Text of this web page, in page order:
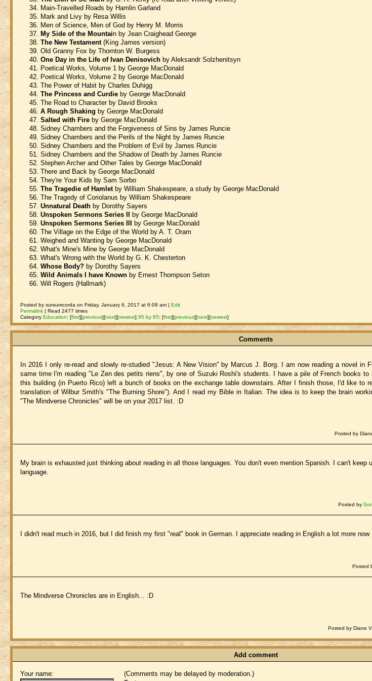
Main-Travelled Roads by Hamlin Garland
Mark and Livy by Resa Willis
Men of Science, Men of God by Henry M. Morris
My Side of the Mountain by Jean Craighead George
The New Testament(King James version)
Old Granny Fox by Thornton W. Burgess
One Day in the Life of Ivan Denisovich by Aleksandr Solzhenitsyn
Poetical Works, Volume 1 by George MacDonald
Poetical Works, Volume 2 by George MacDonald
The Power of Habit by Charles Duhigg
The Princess and Curdie by George MacDonald
The Road to Character by David Brooks
A Rough Shaking by George MacDonald
Salted with Fire by George MacDonald
Sidney Chambers and the Forgiveness of Sins by James Runcie
Sidney Chambers and the Perils of the Night by James Runcie
Sidney Chambers and the Problem of Evil by James Runcie
Sidney Chambers and the Shadow of Death by James Runcie
Stephen Archer and Other Tales by George MacDonald
There and Back by George MacDonald
They're Your Kids by Sam Sorbo
The Tragedie of Hamletby William Shakespeare, a study by George MacDonald
The Tragedy of Coriolanus by William Shakespeare
Unnatural Death by Dorothy Sayers
Unspoken Sermons Series II
by George MacDonald
Unspoken Sermons Series III
by George MacDonald
The Village on the Edge of the World by A. T. Oram
Weighed and Wanting by George MacDonald
What's Mine's Mine by George MacDonald
What's Wrong with the World by G. K. Chesterton
Whose Body? by Dorothy Sayers
Wild Animals I have Known by Ernest Thompson Seton
Will Rogers (Hallmark)
Posted by sursumcorda on Friday, January 6, 2017 at 6:09 am | Edit
Permalink | Read 2477 times
Category Education: [first][previous][next][newest] 95 by 65: [first][previous][next][newest]
Comments
In 2016 I only re-read and slowly re-studied "Jesus: A New Vision" by Marcus J. Borg. I am now reading a novel in
same time I'm reading "Le Zen des petits riens", by one of Suzuki Roshi's students. I have a pile of French books
this building (in Puerto Rico) left a bunch of books on the exchange table downstairs. After I finish those, I'd like to
translation of Wilbur Smith's "The Burning Shore"). And I read my Bible in Italian. The idea is to keep the brain
"The Mindverse Chronicles" will be on your 2017 list. :D
Posted by
My brain is exhausted just thinking about reading in all those languages. You don't even mention Spanish. I can't keep
language.
Posted by
I didn't read much in 2016, but I did finish my first "real" book in German. I appreciate reading in English a lot more now
Posted
The Mindverse Chronicles are in English... :D
Posted by Diane
Add comment
(Comments may be delayed by moderation.)
Your name: